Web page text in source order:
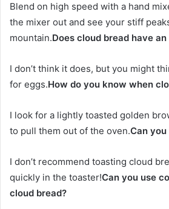
Blend on high speed with a hand
the mixer out and see your stiff
mountain.Does cloud bread have
I don’t think it does, but you might
for eggs.How do you know when
I look for a lightly toasted golden
to pull them out of the oven.Can
I don’t recommend toasting cloud
quickly in the toaster!Can you use
cloud bread?